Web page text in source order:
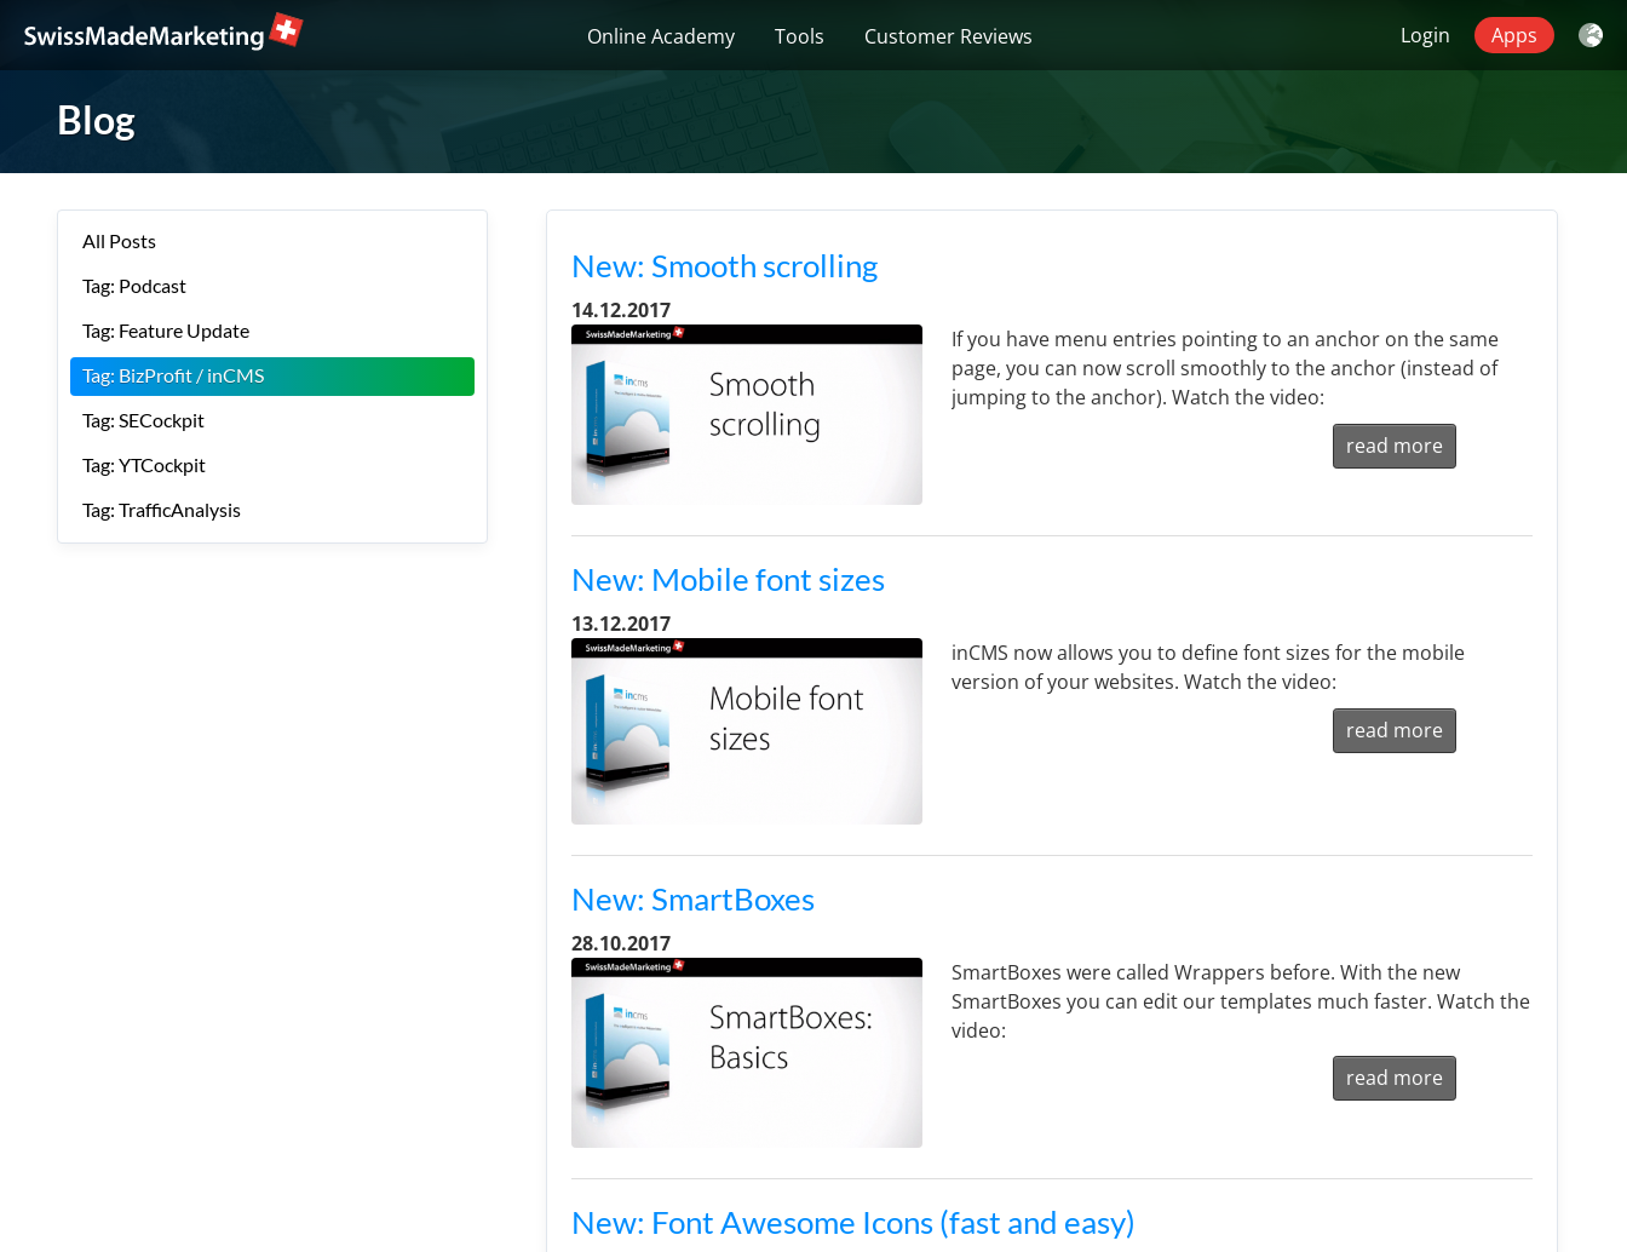
Online Academy Tools Customer Reviews Login Apps
Blog
New: Smooth scrolling
14.12.2017
If you have menu entries pointing to an anchor on the same
page, you can now scroll smoothly to the anchor (instead of
jumping to the anchor). Watch the video:
read more
New: Mobile font sizes
13.12.2017
inCMS now allows you to define font sizes for the mobile
version of your websites. Watch the video:
read more
New: SmartBoxes
28.10.2017
SmartBoxes were called Wrappers before. With the new
SmartBoxes you can edit our templates much faster. Watch the
video:
read more
New: Font Awesome Icons (fast and easy)
All Posts
Tag: Podcast
Tag: Feature Update
Tag: BizProfit / inCMS
Tag: SECockpit
Tag: YTCockpit
Tag: TrafficAnalysis